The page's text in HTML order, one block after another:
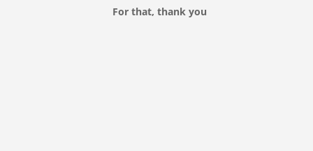
For that, thank you